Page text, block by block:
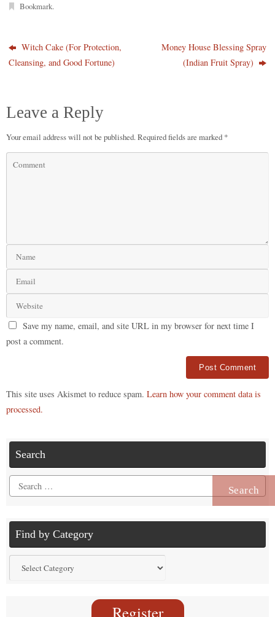
Bookmark.
Witch Cake (For Protection,
Cleansing, and Good Fortune)
Money House Blessing Spray
(Indian Fruit Spray)
Leave a Reply
Your email address will not be published.Required fields are marked *
Save my name, email, and site URL in my browser for next time I
post a comment.
Alternative:
This site uses Akismet to reduce spam. Learn how your comment data is
processed.
Search
Search
for:
Find by Category
by
Register